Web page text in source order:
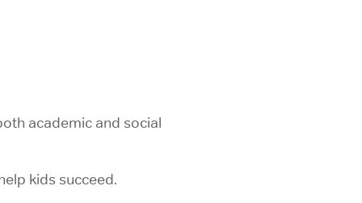
academic and social
kids succeed.